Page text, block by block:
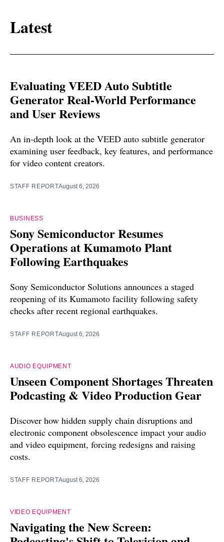
Latest
Evaluating VEED Auto Subtitle
Generator Real-World Performance
and User Reviews
An in-depth look at the VEED auto subtitle generator
examining user feedback, key features, and performance
for video content creators.
STAFF REPORTAugust 6, 2026
BUSINESS
Sony Semiconductor Resumes
Operations at Kumamoto Plant
Following Earthquakes
Sony Semiconductor Solutions announces a staged
reopening of its Kumamoto facility following safety
checks after recent regional earthquakes.
STAFF REPORTAugust 6, 2026
AUDIO EQUIPMENT
Unseen Component Shortages Threaten
Podcasting & Video Production Gear
Discover how hidden supply chain disruptions and
electronic component obsolescence impact your audio
and video equipment, forcing redesigns and raising
costs.
STAFF REPORTAugust 6, 2026
VIDEO EQUIPMENT
Navigating the New Screen: